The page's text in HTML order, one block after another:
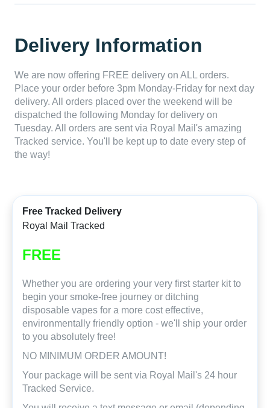
Delivery Information
We are now offering FREE delivery on ALL orders.
Place your order before 3pm Monday-Friday for next day
delivery. All orders placed over the weekend will be
dispatched the following Monday for delivery on
Tuesday. All orders are sent via Royal Mail's amazing
Tracked service. You'll be kept up to date every step of
the way!
Free Tracked Delivery
Royal Mail Tracked
FREE
Whether you are ordering your very first starter kit to
begin your smoke-free journey or ditching
disposable vapes for a more cost effective,
environmentally friendly option - we'll ship your order
to you absolutely free!
NO MINIMUM ORDER AMOUNT!
Your package will be sent via Royal Mail's 24 hour
Tracked Service.